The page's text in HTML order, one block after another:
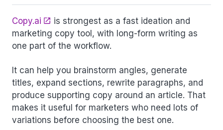
Copy.ai
is strongest as a fast ideation and
marketing copy tool, with long-form writing as
one part of the workflow.
It can help you brainstorm angles, generate
titles, expand sections, rewrite paragraphs, and
produce supporting copy around an article. That
makes it useful for marketers who need lots of
variations before choosing the best one.